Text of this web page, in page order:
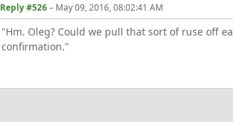
Reply #526– May 09, 2016, 08:02:41 AM
"Hm. Oleg? Could we pull that sort of ruse off
confirmation."